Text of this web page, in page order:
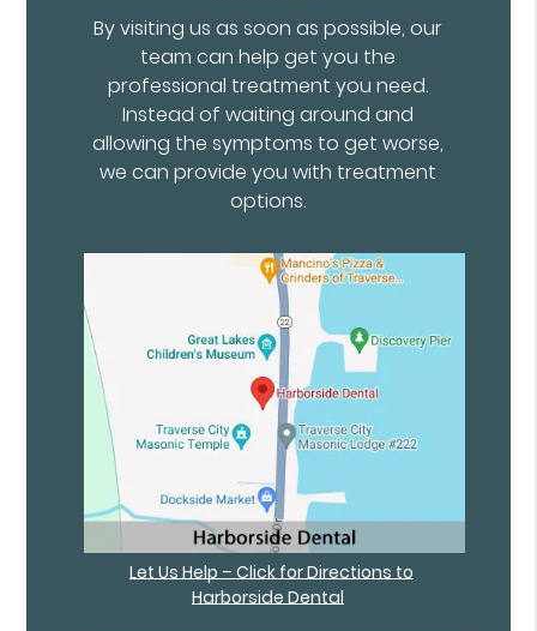
By visiting us as soon as possible, our
team can help get you the
professional treatment you need.
Instead of waiting around and
allowing the symptoms to get worse,
we can provide you with treatment
options.
Let Us Help – Click for Directions to
Harborside Dental